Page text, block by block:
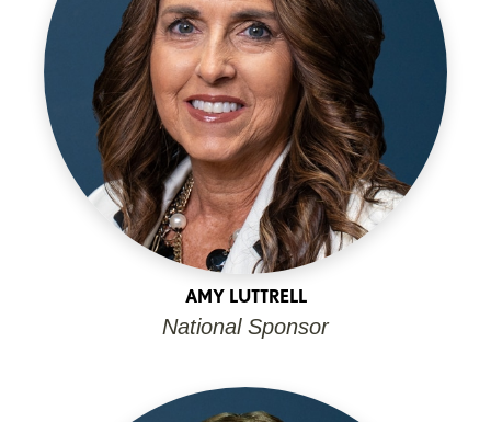
AMY LUTTRELL
National Sponsor